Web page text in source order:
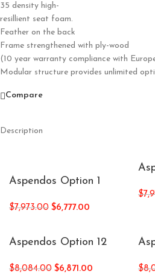
35 density high-
resillient seat foam.
Feather on the back
Frame strengthened with ply-wood
(10 year warranty compliance with
Modular structure provides unlimited
Compare
Description
Aspendos Option 1
$7,973.00 $6,777.00
$
Aspendos Option 12
$8,084.00 $6,871.00 $